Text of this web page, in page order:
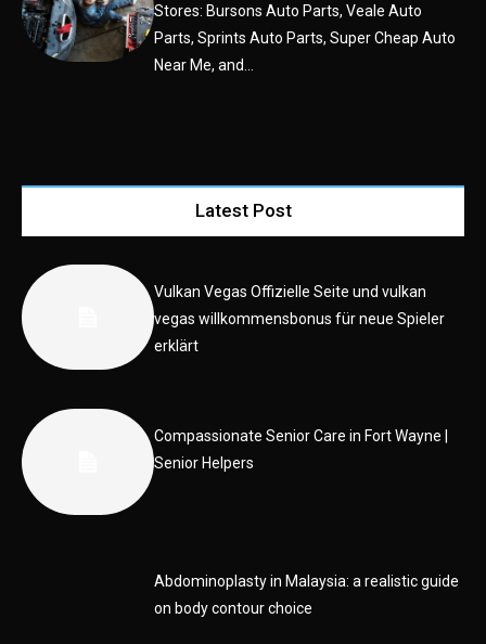
Stores: Bursons Auto Parts, Veale Auto
Parts, Sprints Auto Parts, Super Cheap Auto
Near Me, and...
Latest Post
Vulkan Vegas Offizielle Seite und vulkan
vegas willkommensbonus für neue Spieler
erklärt
Compassionate Senior Care in Fort Wayne |
Senior Helpers
Abdominoplasty in Malaysia: a realistic guide
on body contour choice